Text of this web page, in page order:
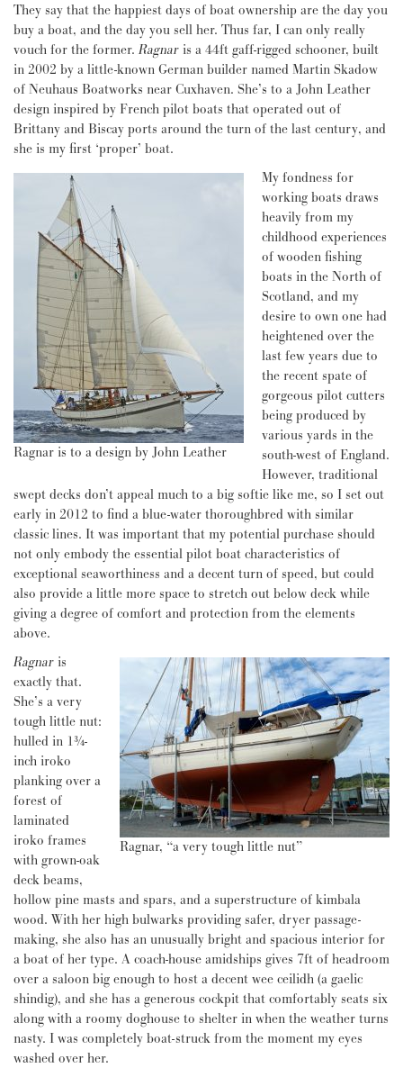
They say that the happiest days of boat ownership are the day you
buy a boat, and the day you sell her. Thus far, I can only really
vouch for the former.Ragnaris a 44ft gaff-rigged schooner, built
in 2002 by a little-known German builder named Martin Skadow
of Neuhaus Boatworks near Cuxhaven. She’s to a John Leather
design inspired by French pilot boats that operated out of
Brittany and Biscay ports around the turn of the last century, and
she is my first ‘proper’ boat.
Ragnar is to a design by John Leather
My fondness for
working boats draws
heavily from my
childhood experiences
of wooden fishing
boats in the North of
Scotland, and my
desire to own one had
heightened over the
last few years due to
the recent spate of
gorgeous pilot cutters
being produced by
various yards in the
south-west of England.
However, traditional
swept decks don’t appeal much to a big softie like me, so I set out
early in 2012 to find a blue-water thoroughbred with similar
classic lines. It was important that my potential purchase should
not only embody the essential pilot boat characteristics of
exceptional seaworthiness and a decent turn of speed, but could
also provide a little more space to stretch out below deck while
giving a degree of comfort and protection from the elements
above.
Ragnar, “a very tough little nut”
Ragnaris
exactly that.
She’s a very
tough little nut:
hulled in 1¾-
inch iroko
planking over a
forest of
laminated
iroko frames
with grown-oak
deck beams,
hollow pine masts and spars, and a superstructure of kimbala
wood. With her high bulwarks providing safer, dryer passage-
making, she also has an unusually bright and spacious interior for
a boat of her type. A coach-house amidships gives 7ft of headroom
over a saloon big enough to host a decent wee ceilidh (a gaelic
shindig), and she has a generous cockpit that comfortably seats six
along with a roomy doghouse to shelter in when the weather turns
nasty. I was completely boat-struck from the moment my eyes
washed over her.